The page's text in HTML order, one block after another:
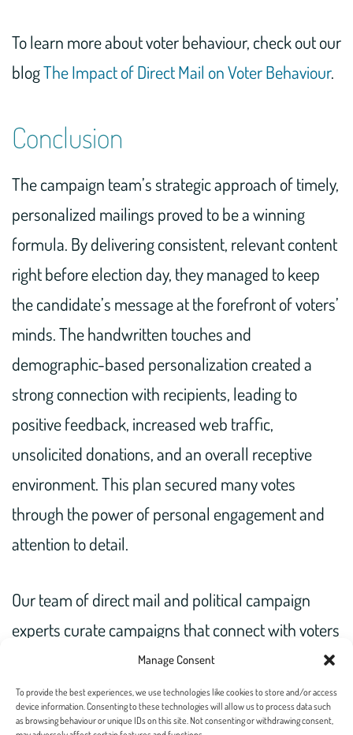
Manage Consent
To provide the best experiences, we use technologies like cookies to store and/or access
device information. Consenting to these technologies will allow us to process data such
as browsing behaviour or unique IDs on this site. Not consenting or withdrawing consent,
To learn more about voter behaviour, check out our
blogThe Impact of Direct Mail on Voter Behaviour.
Conclusion
The campaign team’s strategic approach of timely,
personalized mailings proved to be a winning
formula. By delivering consistent, relevant content
right before election day, they managed to keep
the candidate’s message at the forefront of voters’
minds. The handwritten touches and
demographic-based personalization created a
strong connection with recipients, leading to
positive feedback, increased web traffic,
unsolicited donations, and an overall receptive
environment. This plan secured many votes
through the power of personal engagement and
attention to detail.
Our team of direct mail and political campaign
experts curate campaigns that connect with voters
and reach your target audience. Get in touch today
to collab!